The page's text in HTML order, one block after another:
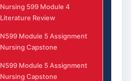
Nursing 599 Module 4
Literature Review
N599 Module 5 Assignment
Nursing Capstone
N599 Module 5 Assignment
Nursing Capstone